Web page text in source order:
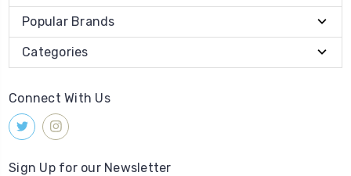
Popular Brands
Categories
Connect With Us
Sign Up for our Newsletter